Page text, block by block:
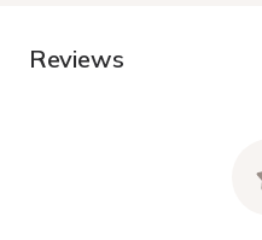
Reviews